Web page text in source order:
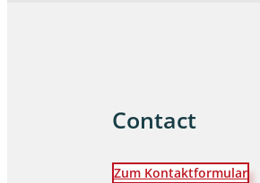
Contact
Zum Kontaktformular